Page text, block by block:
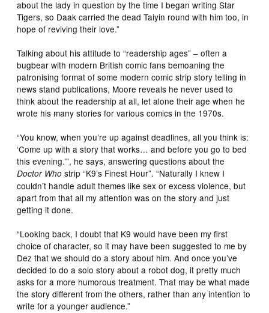
about the lady in question by the time I began writing Star
Tigers, so Daak carried the dead Taiyin round with him too, in
hope of reviving their love.”
Talking about his attitude to “readership ages” – often a
bugbear with modern British comic fans bemoaning the
patronising format of some modern comic strip story telling in
news stand publications, Moore reveals he never used to
think about the readership at all, let alone their age when he
wrote his many stories for various comics in the 1970s.
“You know, when you’re up against deadlines, all you think is:
‘Come up with a story that works… and before you go to bed
this evening.’”, he says, answering questions about the
Doctor Who strip “K9’s Finest Hour”. “Naturally I knew I
couldn’t handle adult themes like sex or excess violence, but
apart from that all my attention was on the story and just
getting it done.
“Looking back, I doubt that K9 would have been my first
choice of character, so it may have been suggested to me by
Dez that we should do a story about him. And once you’ve
decided to do a solo story about a robot dog, it pretty much
asks for a more humorous treatment. That may be what made
the story different from the others, rather than any intention to
write for a younger audience.”